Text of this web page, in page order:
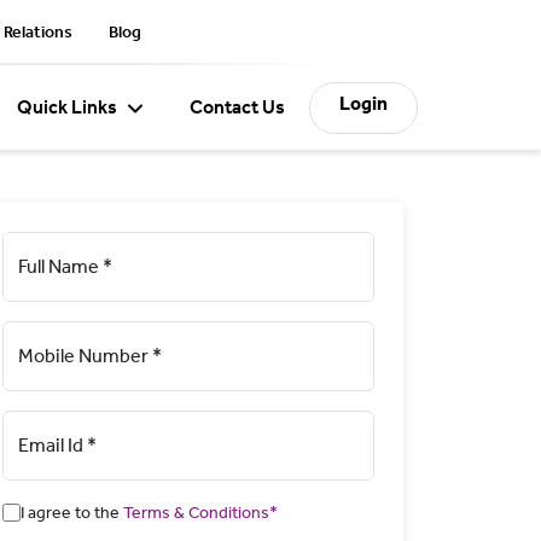
Blog
Quick Links Contact Us Login
Full Name *
Mobile Number *
Email Id *
I agree to the Terms & Conditions*